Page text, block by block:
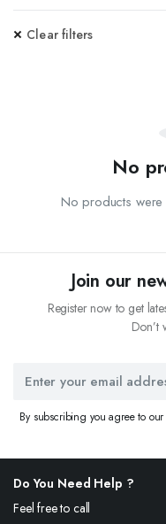
Clear filters
No
No products were
Join our
Register now to get
Don’t
By subscribing you agree to our
Do You Need Help ?
Feel free to call